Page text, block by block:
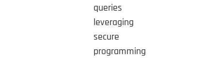
queries
leveraging
secure
programming